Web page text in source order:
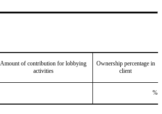
Amount of contribution for lobbying
activities
Ownership percentage in
client
%